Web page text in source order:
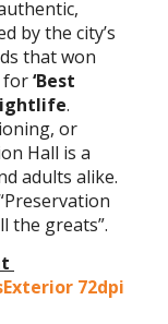
by the city’s
that won
for‘Best
.
or
Hall is a
adults alike.
the greats”.